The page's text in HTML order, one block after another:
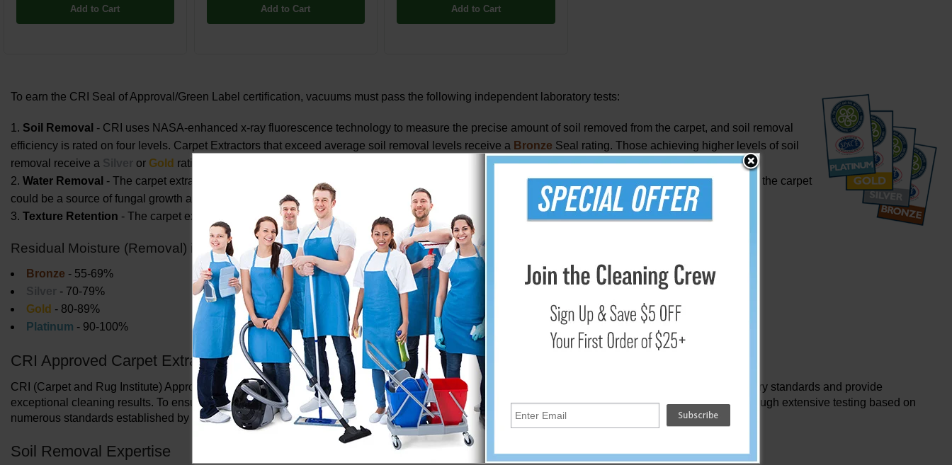
Add to Cart Add to Cart Add to Cart
To earn the CRI Seal of Approval/Green Label certification, vacuums must pass the following independent laboratory tests:
Soil Removal - CRI uses NASA-enhanced x-ray fluorescence technology to measure the precise amount of soil removed from the carpet, and soil removal
efficiency is rated on four levels. Carpet Extractors that exceed average soil removal levels receive a Bronze Seal rating. Those achieving higher levels of soil
removal receive a
or Gold rating. Carpet Extractors that remove the highest level of soil earn the CRIPlatinumSeal of Approval.
Water Removal - The carpet extractor or system must remove most of the moisture resulting from a wet cleaning process. Dirty water that remains in the carpet
could be a source of fungal growth and could prolong the drying process.
Texture Retention - The carpet extractor must not harm the carpet pile.
Residual Moisture (Removal) in carpet immediately after cleaning operation:
Bronze - 55-69%
- 70-79%
Gold - 80-89%
Platinum - 90-100%
CRI Approved Carpet Extractors: Elevating Carpet Cleaning Standards
CRI (Carpet and Rug Institute) Approved Carpet Extractors will transform your carpet cleaning experience because they are made to outperform industry standards and provide
exceptional cleaning results. To ensure the best possible soil removal, water extraction, and carpet texture preservation, these carpet extractors go through extensive testing based on
numerous standards established by the CRI.
Soil Removal Expertise